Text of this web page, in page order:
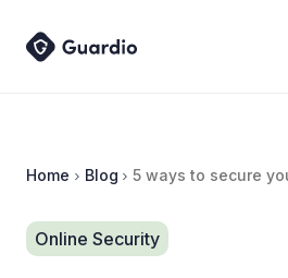
Home Blog 5 ways to secure
Online Security